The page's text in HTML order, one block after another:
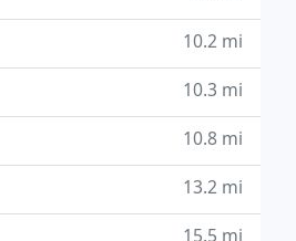
10.2 mi
10.3 mi
10.8 mi
13.2 mi
15.5 mi